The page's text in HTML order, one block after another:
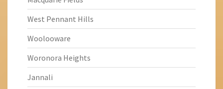
West Pennant Hills
Woolooware
Woronora Heights
Jannali